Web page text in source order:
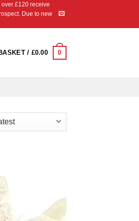
over £120 receive
Due to new
/ £0.00 0